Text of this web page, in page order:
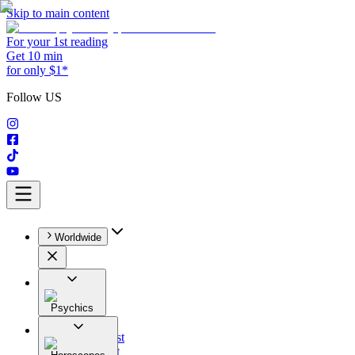
Skip to main content
For your 1st reading
Get 10 min
for only $1*
Follow US
Worldwide
Psychics
All
Astrologist
Tarologist